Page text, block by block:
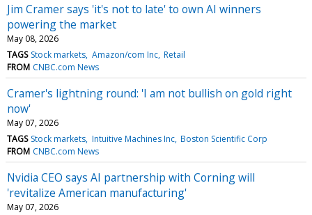
Jim Cramer says 'it's not to late' to own AI winners
powering the market
May 08, 2026
TAGS Stock markets Amazon/com Inc Retail
FROM CNBC.com News
Cramer's lightning round: 'I am not bullish on gold right
now'
May 07, 2026
TAGS Stock markets Intuitive Machines Inc Boston Scientific Corp
FROM CNBC.com News
Nvidia CEO says AI partnership with Corning will
'revitalize American manufacturing'
May 07, 2026